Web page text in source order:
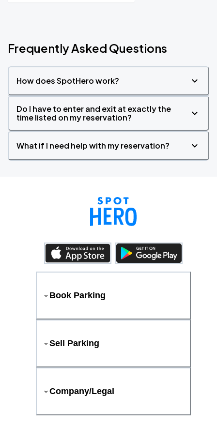
Frequently Asked Questions
How does SpotHero work?
Do I have to enter and exit at exactly the
time listed on my reservation?
What if I need help with my reservation?
Book Parking
Sell Parking
Company/Legal